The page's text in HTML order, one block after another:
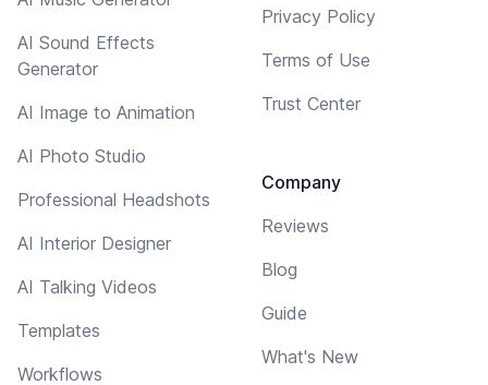
AI Sound Effects
Generator
AI Image to Animation
AI Photo Studio
Professional Headshots
AI Interior Designer
AI Talking Videos
Templates
Workflows
Privacy Policy
Terms of Use
Trust Center
Company
Reviews
Blog
Guide
What's New